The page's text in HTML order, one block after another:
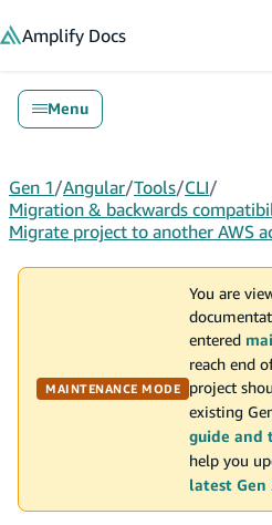
Amplify Docs
Menu
Gen 1/Angular/Tools/CLI/
Migration & backwards
Migrate project to another AWS
MAINTENANCE MODE
You are
entered
reach end
project
existing
guide and
help you
latest Gen